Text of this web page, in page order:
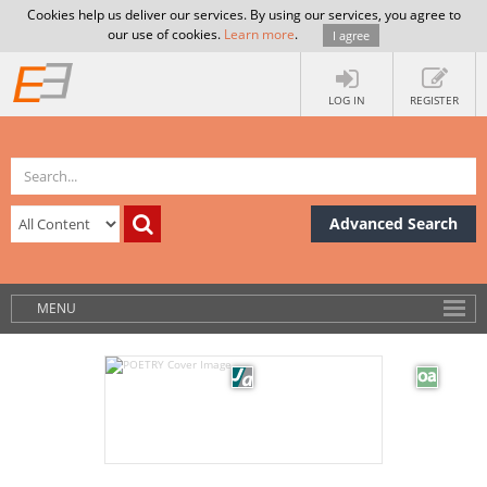
Cookies help us deliver our services. By using our services, you agree to
our use of cookies. Learn more. I agree
LOG IN REGISTER
Advanced Search
MENU